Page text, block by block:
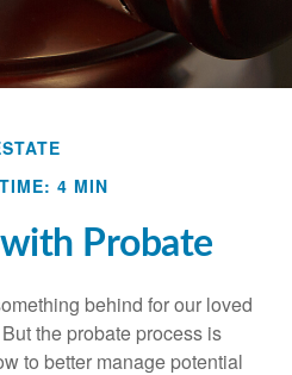
4 MIN
Probate
behind for our loved
the probate process is
to better manage potential